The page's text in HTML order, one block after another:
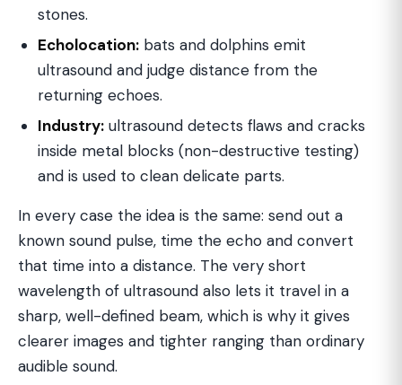
stones.
Echolocation: bats and dolphins emit
ultrasound and judge distance from the
returning echoes.
Industry: ultrasound detects flaws and cracks
inside metal blocks (non-destructive testing)
and is used to clean delicate parts.
In every case the idea is the same: send out a
known sound pulse, time the echo and convert
that time into a distance. The very short
wavelength of ultrasound also lets it travel in a
sharp, well-defined beam, which is why it gives
clearer images and tighter ranging than ordinary
audible sound.